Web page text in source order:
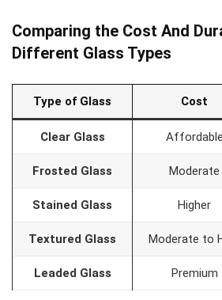
Comparing the Cost And
Different Glass Types
Type of Glass Cost
Clear Glass Affordable
Frosted Glass Moderate
Stained Glass Higher
Textured Glass Moderate to
Leaded Glass Premium